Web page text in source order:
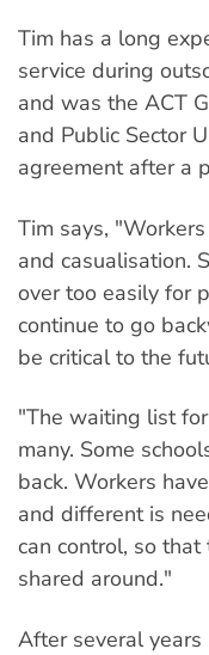
Tim has a long
service during
and was the ACT
and Public Sector
agreement after a
Tim says,
and casualisation.
over too easily for
continue to go
be critical to the
"The waiting list
many. Some
back. Workers
and different is
can control, so
shared around."
After several